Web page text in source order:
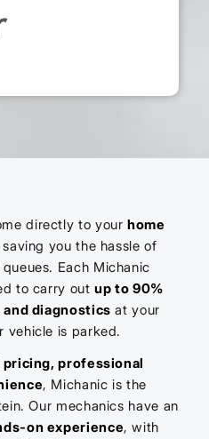
directly to yourhome
saving you the hassle of
Each Michanic
to carry outup to 90%
diagnostics at your
vehicle is parked.
professional
, Michanic is the
Our mechanics have an
on experience, with